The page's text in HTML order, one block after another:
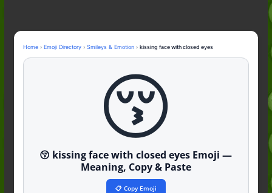
Mid Meaning: A Simple Guide With
Examples (2026)
Fanum Tax Meaning: A Simple
Home› Emoji Directory› Smileys & Emotion› kissing face with closed eyes
😚
😚 kissing face with closed eyes Emoji —
Meaning, Copy & Paste
📋 Copy Emoji